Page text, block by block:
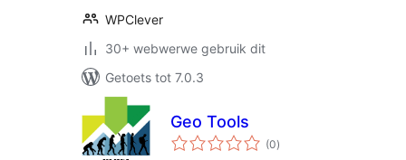
WPClever
30+ webwerwe gebruik dit
Getoets tot 7.0.3
Geo Tools
(0total
ratings
)